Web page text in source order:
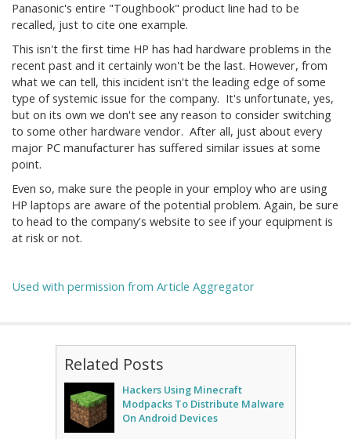
Panasonic's entire "Toughbook" product line had to be
recalled, just to cite one example.
This isn't the first time HP has had hardware problems in the
recent past and it certainly won't be the last. However, from
what we can tell, this incident isn't the leading edge of some
type of systemic issue for the company. It's unfortunate, yes,
but on its own we don't see any reason to consider switching
to some other hardware vendor. After all, just about every
major PC manufacturer has suffered similar issues at some
point.
Even so, make sure the people in your employ who are using
HP laptops are aware of the potential problem. Again, be sure
to head to the company's website to see if your equipment is
at risk or not.
Used with permission from Article Aggregator
Related Posts
Hackers Using Minecraft
Modpacks To Distribute Malware
On Android Devices